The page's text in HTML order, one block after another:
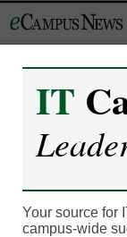
to
IT
Your source for
campus-wide